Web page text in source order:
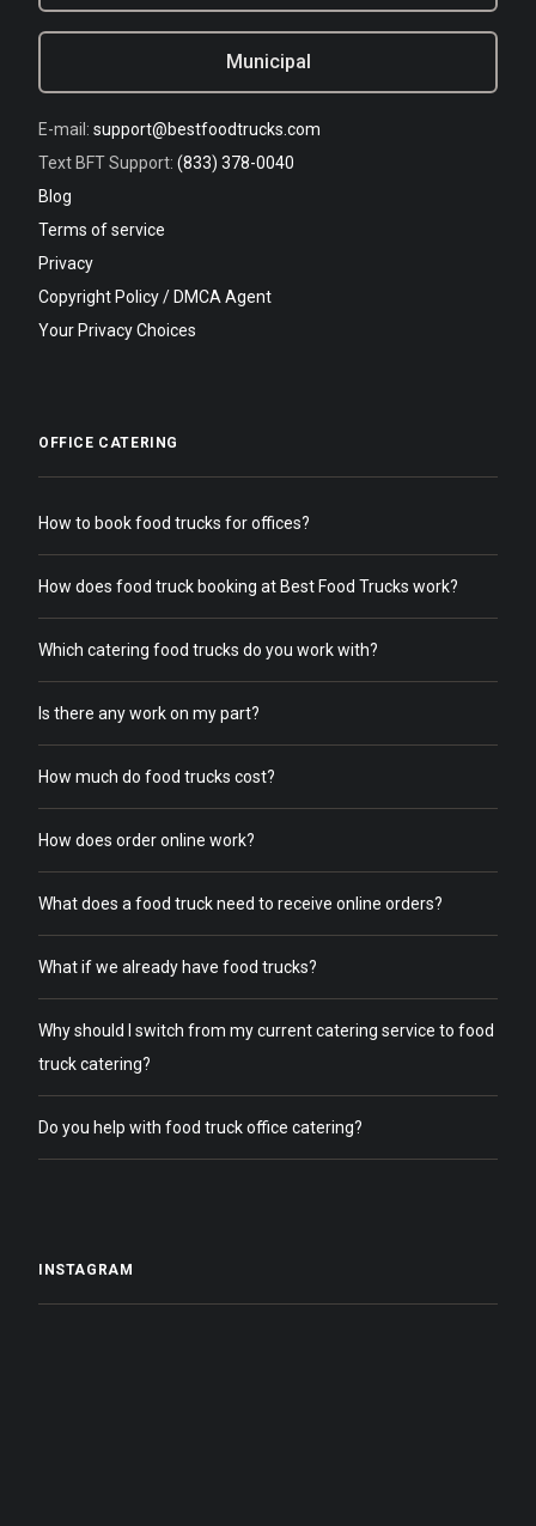
Municipal
E-mail: support@bestfoodtrucks.com
Text BFT Support: (833) 378-0040
Blog
Terms of service
Privacy
Copyright Policy / DMCA Agent
Your Privacy Choices
OFFICE CATERING
How to book food trucks for offices?
How does food truck booking at Best Food Trucks work?
Which catering food trucks do you work with?
Is there any work on my part?
How much do food trucks cost?
How does order online work?
What does a food truck need to receive online orders?
What if we already have food trucks?
Why should I switch from my current catering service to food
truck catering?
Do you help with food truck office catering?
INSTAGRAM